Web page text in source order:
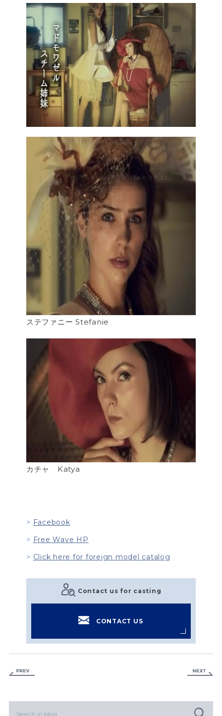
ステファニー Stefanie
カチャ Katya
Facebook
Free Wave HP
Click here for foreign model catalog
Contact us for casting
CONTACT US